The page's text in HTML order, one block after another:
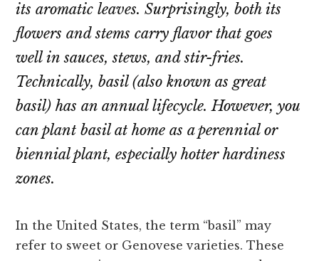
its aromatic leaves. Surprisingly, both its
flowers and stems carry flavor that goes
well in sauces, stews, and stir-fries.
Technically, basil (also known as great
basil) has an annual lifecycle. However, you
can plant basil at home as a perennial or
biennial plant, especially hotter hardiness
zones.
In the United States, the term “basil” may
refer to sweet or Genovese varieties. These